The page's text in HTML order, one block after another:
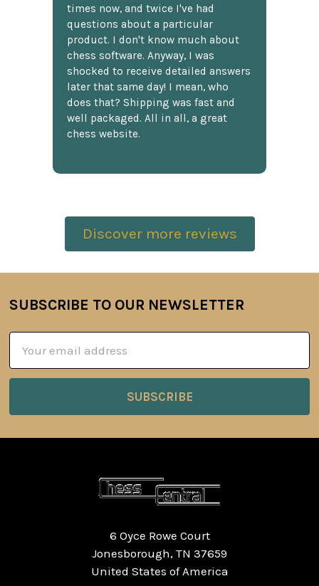
times now, and twice I've had
questions about a particular
product. I don't know much about
chess software. Anyway, I was
shocked to receive detailed answers
later that same day! I mean, who
does that? Shipping was fast and
well packaged. All in all, a great
chess website.
Discover more reviews
Footer
SUBSCRIBE TO OUR NEWSLETTER
Address
6 Oyce Rowe Court
Jonesborough, TN 37659
United States of America